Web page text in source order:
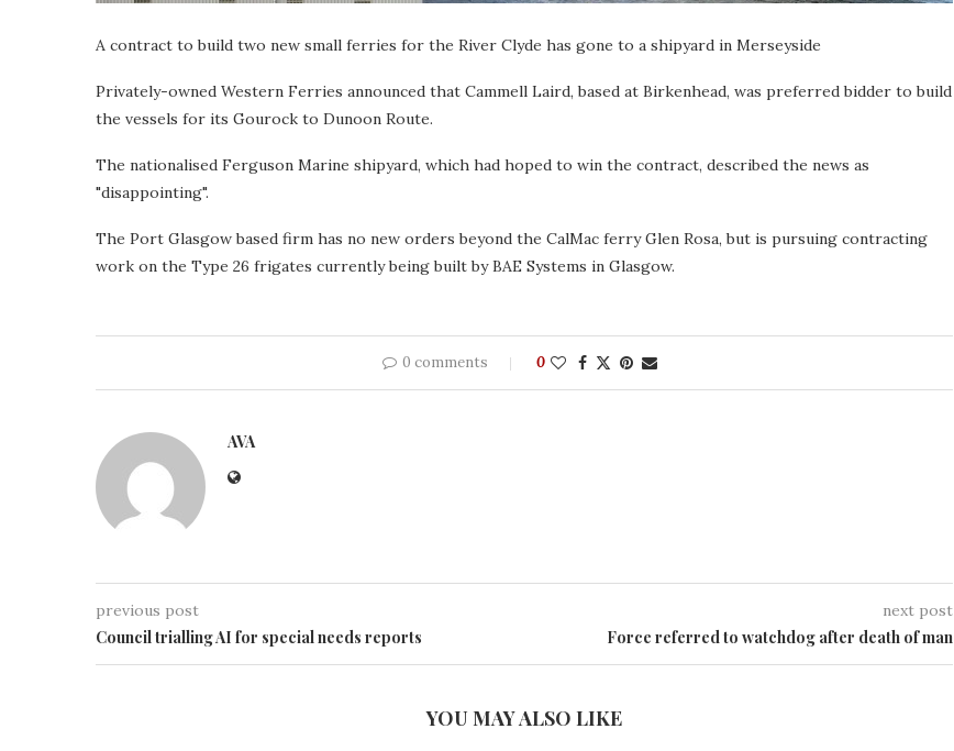
A contract to build two new small ferries for the River Clyde has gone to a shipyard in Merseyside
Privately-owned Western Ferries announced that Cammell Laird, based at Birkenhead, was preferred bidder to build
the vessels for its Gourock to Dunoon Route.
The nationalised Ferguson Marine shipyard, which had hoped to win the contract, described the news as
"disappointing".
The Port Glasgow based firm has no new orders beyond the CalMac ferry Glen Rosa, but is pursuing contracting
work on the Type 26 frigates currently being built by BAE Systems in Glasgow.
0 comments 0
AVA
previous post
Council trialling AI for special needs reports
next post
Force referred to watchdog after death of man
YOU MAY ALSO LIKE